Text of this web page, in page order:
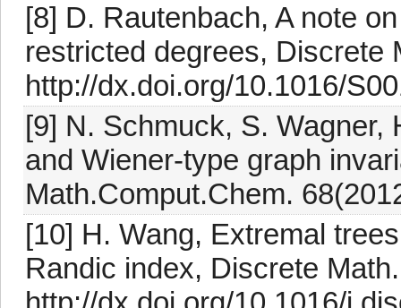
[8] D. Rautenbach, A note
restricted degrees, Discrete
http://dx.doi.org/10.1016/
[9] N. Schmuck, S. Wagner,
and Wiener-type graph
Math.Comput.Chem.
[10] H. Wang, Extremal
Randic index, Discrete